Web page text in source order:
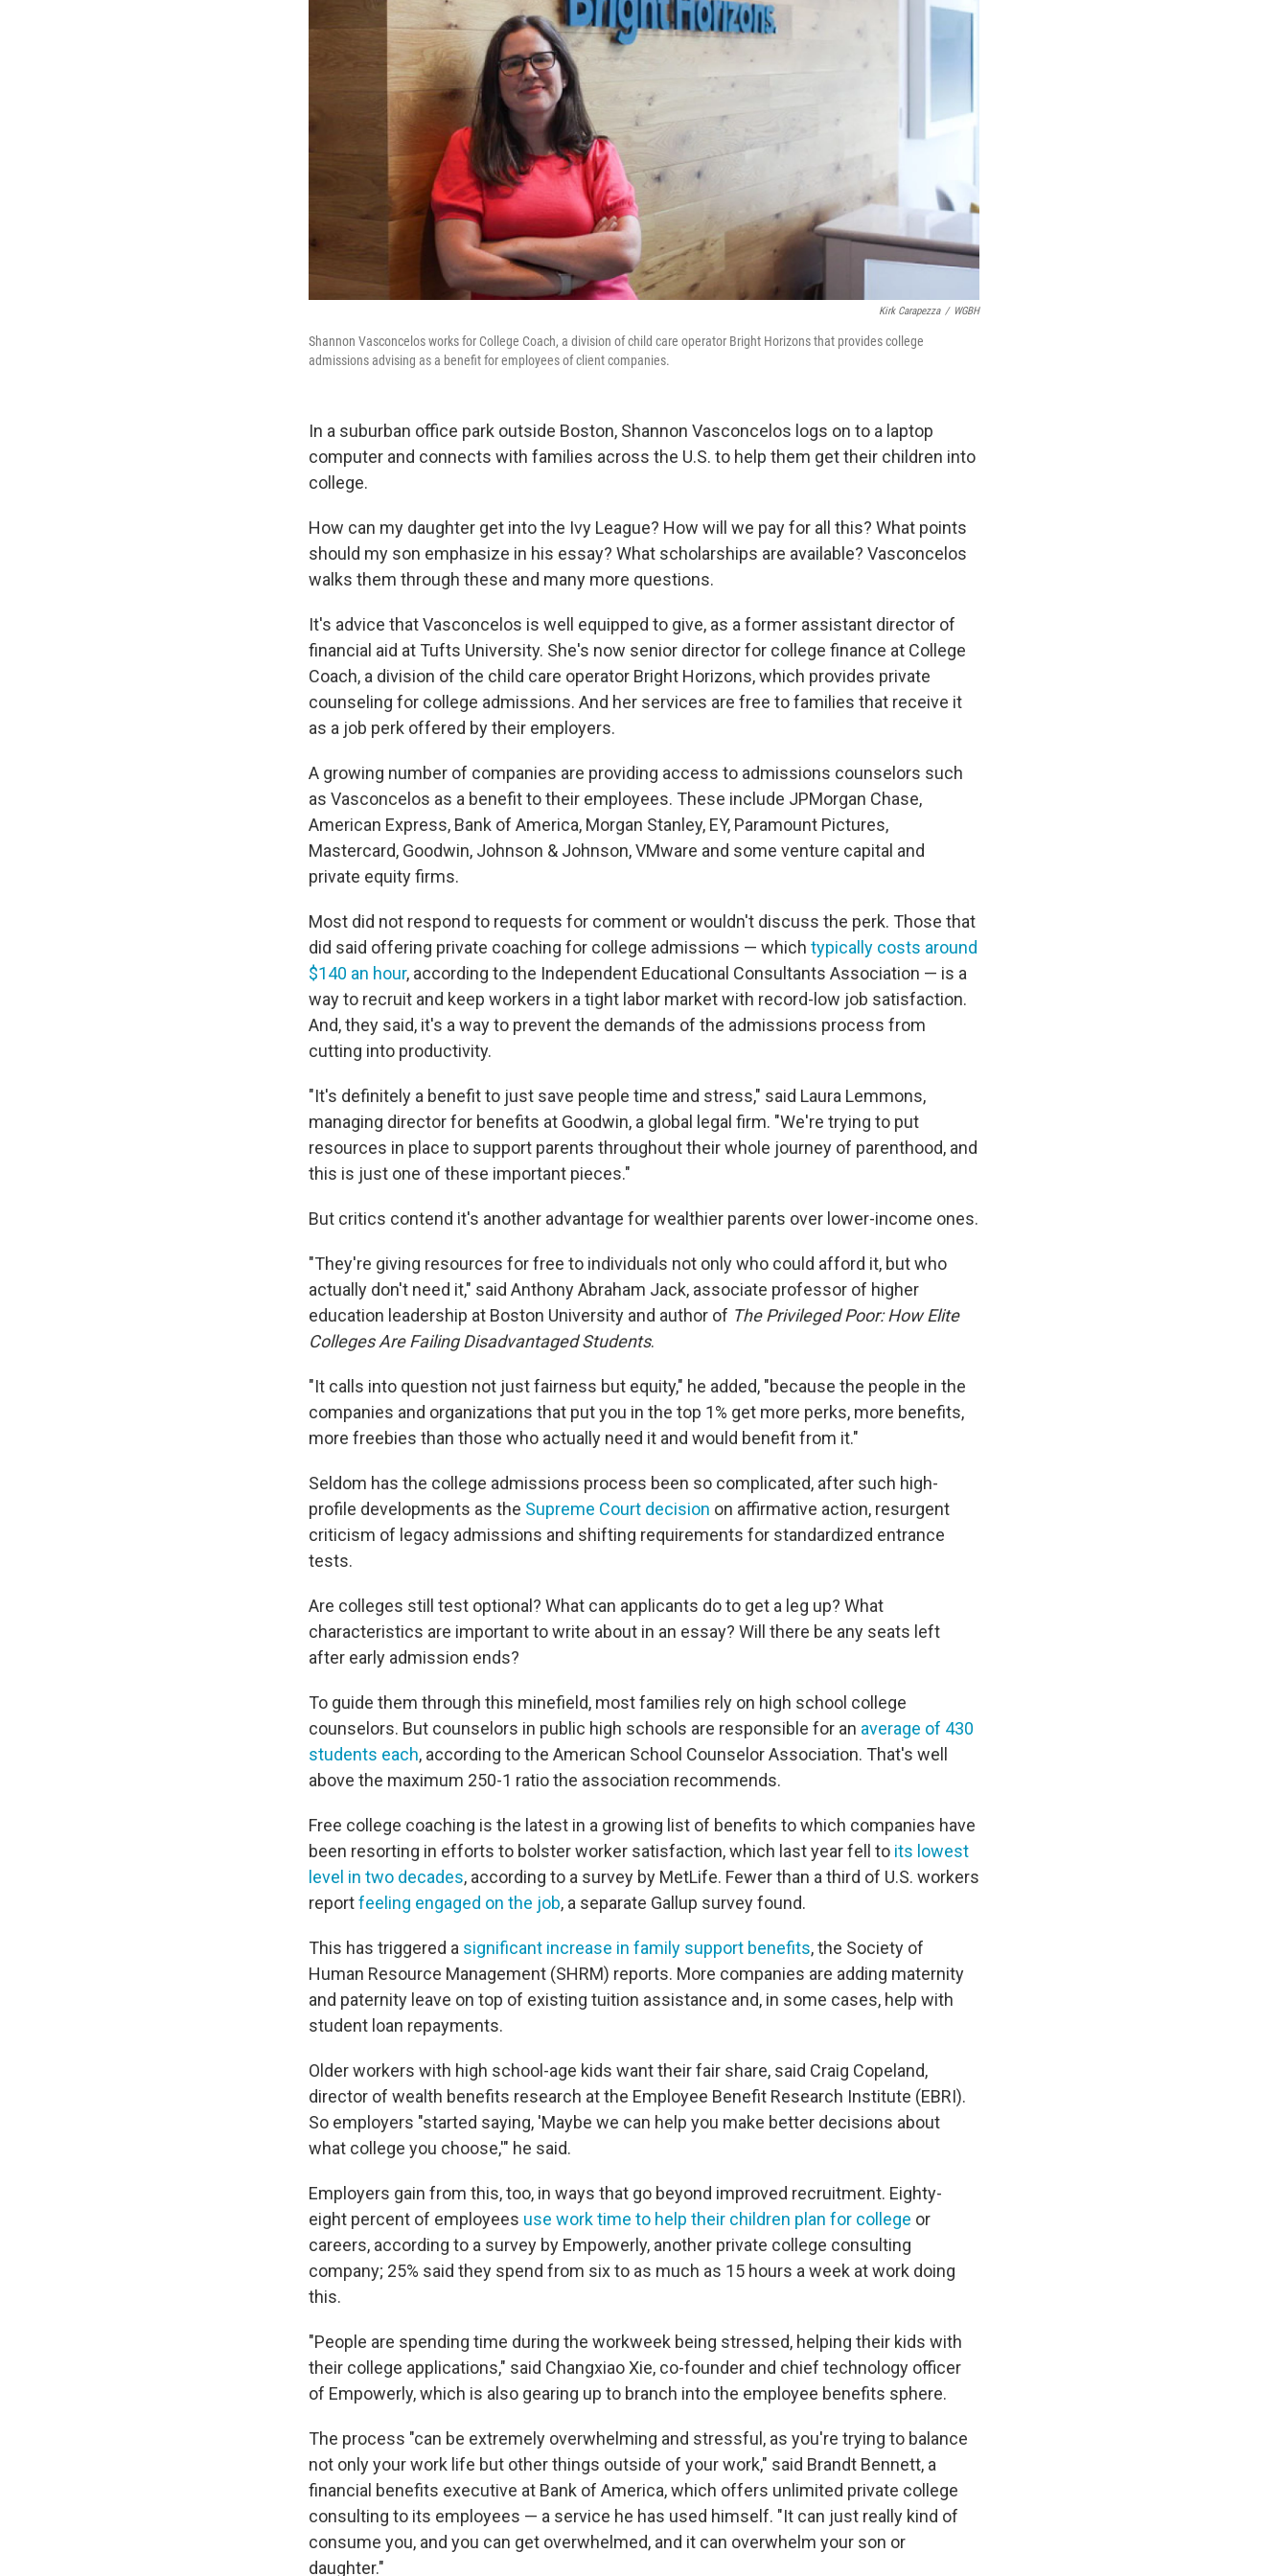
Kirk Carapezza / WGBH
Shannon Vasconcelos works for College Coach, a division of child care operator Bright Horizons that provides college
admissions advising as a benefit for employees of client companies.
In a suburban office park outside Boston, Shannon Vasconcelos logs on to a laptop
computer and connects with families across the U.S. to help them get their children into
college.
How can my daughter get into the Ivy League? How will we pay for all this? What points
should my son emphasize in his essay? What scholarships are available? Vasconcelos
walks them through these and many more questions.
It's advice that Vasconcelos is well equipped to give, as a former assistant director of
financial aid at Tufts University. She's now senior director for college finance at College
Coach, a division of the child care operator Bright Horizons, which provides private
counseling for college admissions. And her services are free to families that receive it
as a job perk offered by their employers.
A growing number of companies are providing access to admissions counselors such
as Vasconcelos as a benefit to their employees. These include JPMorgan Chase,
American Express, Bank of America, Morgan Stanley, EY, Paramount Pictures,
Mastercard, Goodwin, Johnson & Johnson, VMware and some venture capital and
private equity firms.
Most did not respond to requests for comment or wouldn't discuss the perk. Those that
did said offering private coaching for college admissions — which typically costs around
$140 an hour, according to the Independent Educational Consultants Association — is a
way to recruit and keep workers in a tight labor market with record-low job satisfaction.
And, they said, it's a way to prevent the demands of the admissions process from
cutting into productivity.
"It's definitely a benefit to just save people time and stress," said Laura Lemmons,
managing director for benefits at Goodwin, a global legal firm. "We're trying to put
resources in place to support parents throughout their whole journey of parenthood, and
this is just one of these important pieces."
But critics contend it's another advantage for wealthier parents over lower-income ones.
"They're giving resources for free to individuals not only who could afford it, but who
actually don't need it," said Anthony Abraham Jack, associate professor of higher
education leadership at Boston University and author of The Privileged Poor: How Elite
Colleges Are Failing Disadvantaged Students.
"It calls into question not just fairness but equity," he added, "because the people in the
companies and organizations that put you in the top 1% get more perks, more benefits,
more freebies than those who actually need it and would benefit from it."
Seldom has the college admissions process been so complicated, after such high-
profile developments as the Supreme Court decision on affirmative action, resurgent
criticism of legacy admissions and shifting requirements for standardized entrance
tests.
Are colleges still test optional? What can applicants do to get a leg up? What
characteristics are important to write about in an essay? Will there be any seats left
after early admission ends?
To guide them through this minefield, most families rely on high school college
counselors. But counselors in public high schools are responsible for an average of 430
students each, according to the American School Counselor Association. That's well
above the maximum 250-1 ratio the association recommends.
Free college coaching is the latest in a growing list of benefits to which companies have
been resorting in efforts to bolster worker satisfaction, which last year fell to its lowest
level in two decades, according to a survey by MetLife. Fewer than a third of U.S. workers
reportfeeling engaged on the job, a separate Gallup survey found.
This has triggered a significant increase in family support benefits, the Society of
Human Resource Management (SHRM) reports. More companies are adding maternity
and paternity leave on top of existing tuition assistance and, in some cases, help with
student loan repayments.
Older workers with high school-age kids want their fair share, said Craig Copeland,
director of wealth benefits research at the Employee Benefit Research Institute (EBRI).
So employers "started saying, 'Maybe we can help you make better decisions about
what college you choose,'" he said.
Employers gain from this, too, in ways that go beyond improved recruitment. Eighty-
eight percent of employees use work time to help their children plan for college or
careers, according to a survey by Empowerly, another private college consulting
company; 25% said they spend from six to as much as 15 hours a week at work doing
this.
"People are spending time during the workweek being stressed, helping their kids with
their college applications," said Changxiao Xie, co-founder and chief technology officer
of Empowerly, which is also gearing up to branch into the employee benefits sphere.
The process "can be extremely overwhelming and stressful, as you're trying to balance
not only your work life but other things outside of your work," said Brandt Bennett, a
financial benefits executive at Bank of America, which offers unlimited private college
consulting to its employees — a service he has used himself. "It can just really kind of
consume you, and you can get overwhelmed, and it can overwhelm your son or
daughter."